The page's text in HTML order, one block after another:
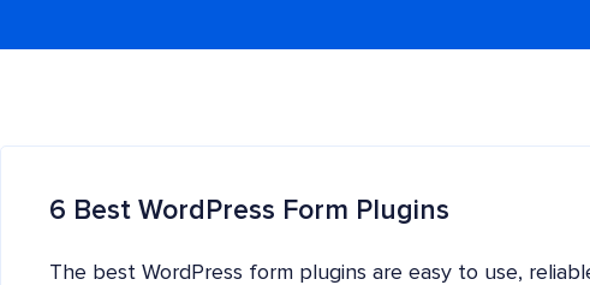
6 Best WordPress Form Plugins
The best WordPress form plugins are easy to use,